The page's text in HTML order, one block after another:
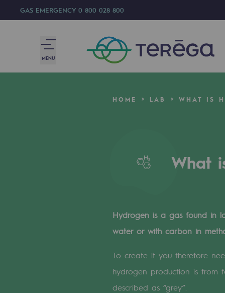
GAS EMERGENCY 0 800 028 800
MENU
Accelerator of energy transition
A local and European network
An adaptive and open
An adaptive and open
HOME LAB WHAT IS
What
Hydrogen is a gas found in
water or with carbon in
To create it you therefore
hydrogen production is from
described as “grey”.